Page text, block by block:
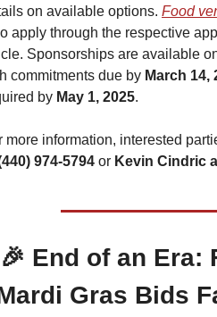
on available options. Food
apply through the respective
Sponsorships are available
commitments due by March 14,
by May 1, 2025.
more information, interested
974-5794 or Kevin Cindric
🎉 End of an Era:
Gras Bids